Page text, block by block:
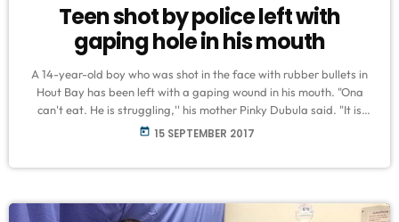
Teen shot by police left with
gaping hole in his mouth
A 14-year-old boy who was shot in the face with rubber bullets in
Hout Bay has been left with a gaping wound in his mouth. "Ona
can't eat. He is struggling,'' his mother Pinky Dubula said. "It is
going to be difficult for him now that he has a hole in his mouth."
today 15 SEPTEMBER 2017